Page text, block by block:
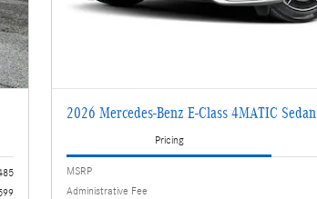
2026 Mercedes-Benz E-Class 4MATIC Sedan
Pricing
MSRP
Administrative Fee